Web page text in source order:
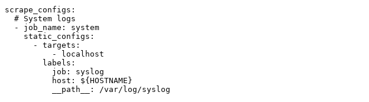
scrape_configs:
  # System logs
  - job_name: system
    static_configs:
      - targets:
          - localhost
        labels:
          job: syslog
          host: ${HOSTNAME}
          __path__: /var/log/syslog